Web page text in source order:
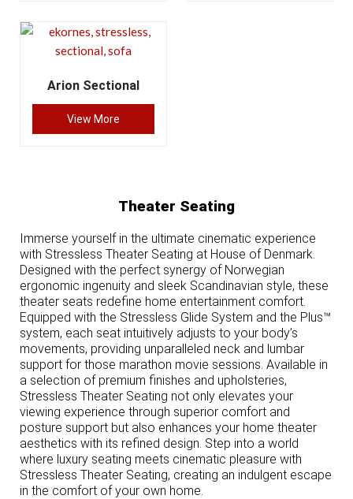
Arion Sectional
View More
Theater Seating
Immerse yourself in the ultimate cinematic experience
with Stressless Theater Seating at House of Denmark.
Designed with the perfect synergy of Norwegian
ergonomic ingenuity and sleek Scandinavian style, these
theater seats redefine home entertainment comfort.
Equipped with the Stressless Glide System and the Plus™
system, each seat intuitively adjusts to your body’s
movements, providing unparalleled neck and lumbar
support for those marathon movie sessions. Available in
a selection of premium finishes and upholsteries,
Stressless Theater Seating not only elevates your
viewing experience through superior comfort and
posture support but also enhances your home theater
aesthetics with its refined design. Step into a world
where luxury seating meets cinematic pleasure with
Stressless Theater Seating, creating an indulgent escape
in the comfort of your own home.